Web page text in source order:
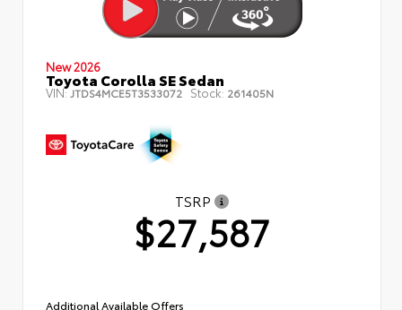
New 2026
Toyota Corolla SE Sedan
VIN: JTDS4MCE5T3533072 Stock: 261405N
TSRP
$27,587
Additional Available Offers